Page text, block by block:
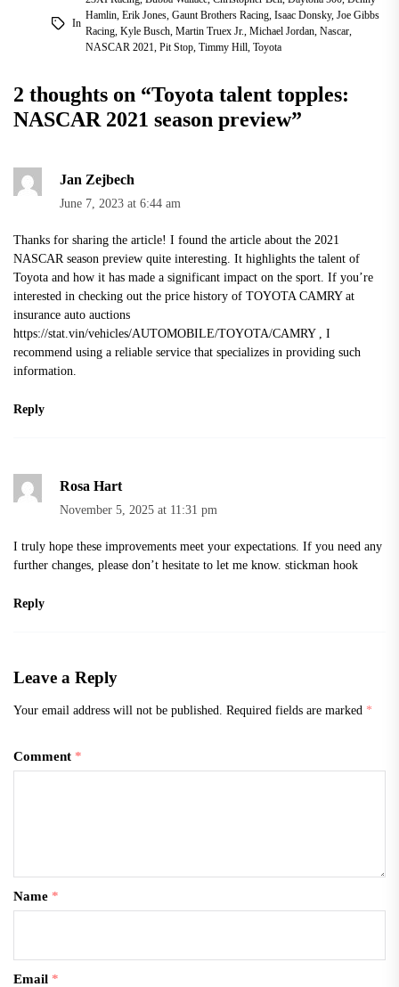
In
Hamlin, Erik Jones, Gaunt Brothers Racing, Isaac Donsky, Joe Gibbs
Racing, Kyle Busch, Martin Truex Jr. Michael Jordan, Nascar,
NASCAR 2021 Pit Stop, Timmy Hill, Toyota
2 thoughts on “Toyota talent topples:
NASCAR 2021 season preview”
Jan Zejbech
June 7, 2023 at 6:44 am
Thanks for sharing the article! I found the article about the 2021
NASCAR season preview quite interesting. It highlights the talent of
Toyota and how it has made a significant impact on the sport. If you’re
interested in checking out the price history of TOYOTA CAMRY at
insurance auto auctions
https://stat.vin/vehicles/AUTOMOBILE/TOYOTA/CAMRY, I
recommend using a reliable service that specializes in providing such
information.
Reply
Rosa Hart
November 5, 2025 at 11:31 pm
I truly hope these improvements meet your expectations. If you need any
further changes, please don’t hesitate to let me know. stickman hook
Reply
Leave a Reply
Your email address will not be published. Required fields are marked *
Comment *
Name *
Email *